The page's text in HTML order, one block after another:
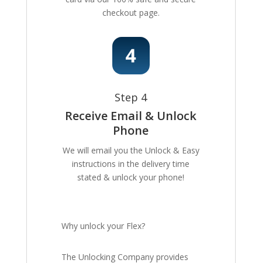
checkout page.
Step 4
Receive Email & Unlock
Phone
We will email you the Unlock & Easy
instructions in the delivery time
stated & unlock your phone!
Why unlock your Flex?
The Unlocking Company provides